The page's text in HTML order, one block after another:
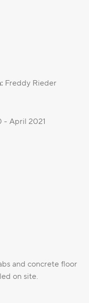
Freddy Rieder
April 2021
and concrete floor
on site.